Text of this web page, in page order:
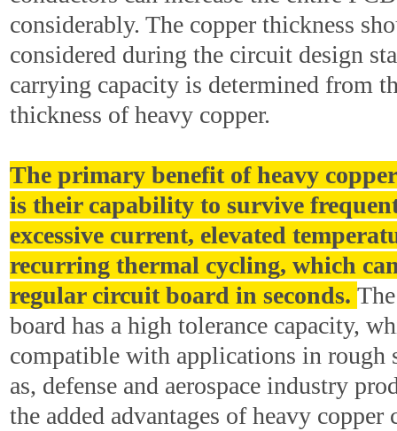
considerably. The copper thickness
considered during the circuit design
carrying capacity is determined from
thickness of heavy copper.
The primary benefit of heavy
is their capability to survive
excessive current, elevated
recurring thermal cycling, which
regular circuit board in seconds.
board has a high tolerance capacity,
compatible with applications in rough
as, defense and aerospace industry
the added advantages of heavy copper